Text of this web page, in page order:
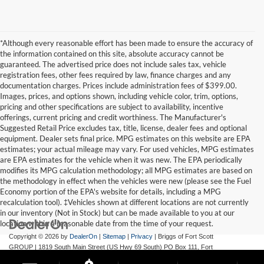
*Although every reasonable effort has been made to ensure the accuracy of
the information contained on this site, absolute accuracy cannot be
guaranteed. The advertised price does not include sales tax, vehicle
registration fees, other fees required by law, finance charges and any
documentation charges. Prices include administration fees of $399.00.
Images, prices, and options shown, including vehicle color, trim, options,
pricing and other specifications are subject to availability, incentive
offerings, current pricing and credit worthiness. The Manufacturer's
Suggested Retail Price excludes tax, title, license, dealer fees and optional
equipment. Dealer sets final price. MPG estimates on this website are EPA
estimates; your actual mileage may vary. For used vehicles, MPG estimates
are EPA estimates for the vehicle when it was new. The EPA periodically
modifies its MPG calculation methodology; all MPG estimates are based on
the methodology in effect when the vehicles were new (please see the Fuel
Economy portion of the EPA's website for details, including a MPG
recalculation tool). ‡Vehicles shown at different locations are not currently
in our inventory (Not in Stock) but can be made available to you at our
location within a reasonable date from the time of your request.
Copyright © 2026 by DealerOn | Sitemap | Privacy | Briggs of Fort Scott
GROUP | 1819 South Main Street (US Hwy 69 South) PO Box 111,
Fort
620-644-9888